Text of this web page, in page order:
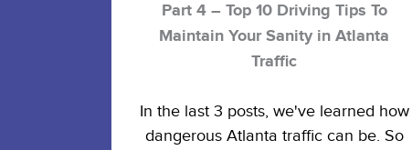
Part 4 – Top 10 Driving Tips To
Maintain Your Sanity in Atlanta
Traffic
In the last 3 posts, we've learned how
dangerous Atlanta traffic can be. So